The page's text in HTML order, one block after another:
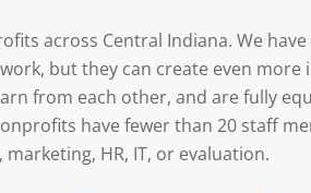
across Central Indiana. We have
but they can create even more
from each other, and are fully
have fewer than 20 staff
HR, IT, or evaluation.